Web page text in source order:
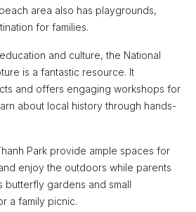
area also has playgrounds,
for families.
and culture, the National
is a fantastic resource. It
and offers engaging workshops for
about local history through hands-
Park provide ample spaces for
enjoy the outdoors while parents
butterfly gardens and small
a family picnic.